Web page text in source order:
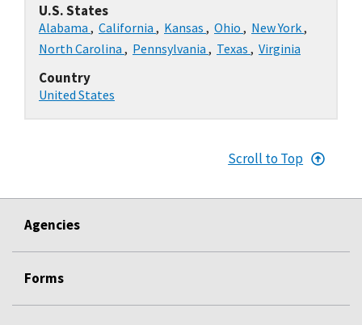
U.S. States
Alabama , California , Kansas , Ohio , New York,
North Carolina , Pennsylvania , Texas , Virginia
Country
United States
Scroll to Top
Agencies
Forms